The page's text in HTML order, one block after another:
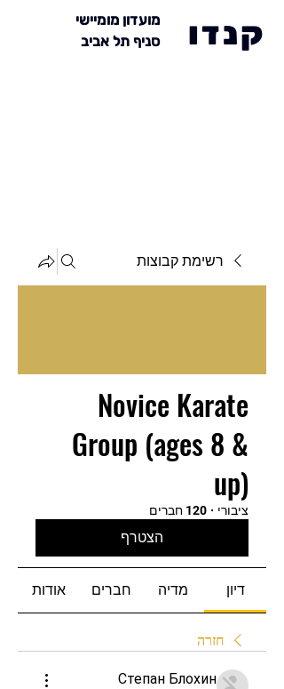
מועדון מומיישי
סניף תל אביב
קנדו
רשימת קבוצות
Novice Karate
Group (ages 8 &
up)
ציבורי · 120 חברים
הצטרף
דיון מדיה חברים אודות
חזרה
Степан Блохин